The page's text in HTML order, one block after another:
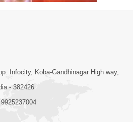
Infocity, Koba-Gandhinagar High way,
- 382426